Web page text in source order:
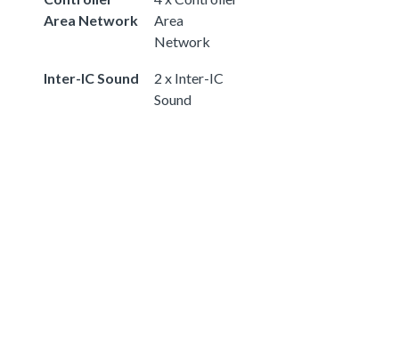
Area Network
Area
Network
Inter-IC Sound
2 x Inter-IC
Sound